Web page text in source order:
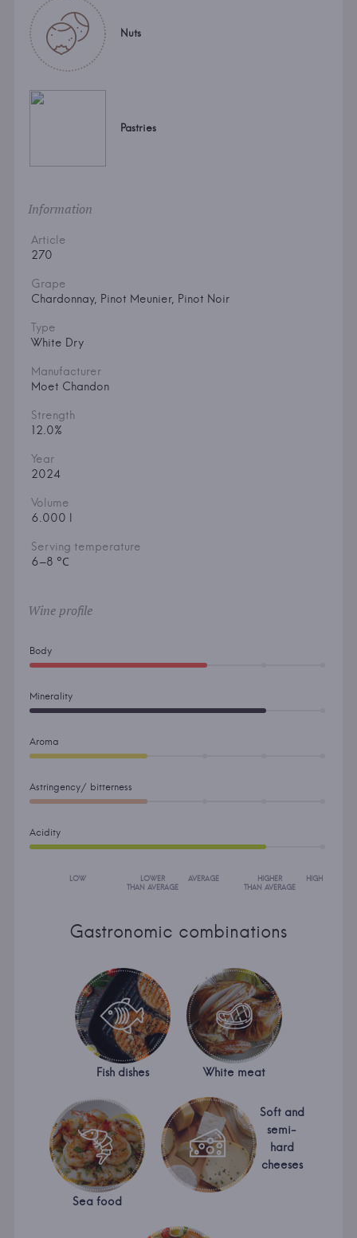
Nuts
Pastries
Information
Article
270
Grape
Chardonnay, Pinot Meunier, Pinot Noir
Type
White Dry
Manufacturer
Moet Chandon
Strength
12.0%
Year
2024
Volume
6.000 l
Serving temperature
6–8 °С
Wine profile
Body
Minerality
Aroma
Astringency/ bitterness
Acidity
LOW
LOWER
THAN AVERAGE
AVERAGE
HIGHER
THAN AVERAGE
HIGH
Gastronomic combinations
Fish dishes White meat
Sea food
Soft and
semi-
hard
cheeses